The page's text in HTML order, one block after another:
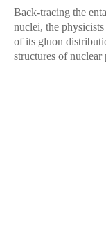
Back-tracing the
nuclei, the
of its gluon
structures of nuclear